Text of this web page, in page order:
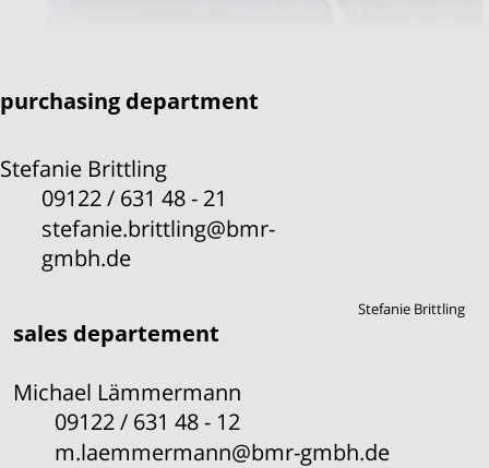
purchasing department
Stefanie Brittling
09122 / 631 48 - 21
stefanie.brittling@bmr-
gmbh.de
Stefanie Brittling
sales departement
Michael Lämmermann
09122 / 631 48 - 12
m.laemmermann@bmr-gmbh.de